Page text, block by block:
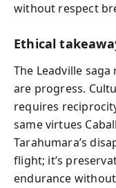
without respect
Ethical
The Leadville
are progress.
requires
same virtues
Tarahumara’s
flight; it’s
endurance